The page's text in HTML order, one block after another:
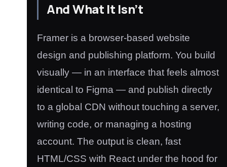
And What It Isn’t
Framer is a browser-based website
design and publishing platform. You build
visually — in an interface that feels almost
identical to Figma — and publish directly
to a global CDN without touching a server,
writing code, or managing a hosting
account. The output is clean, fast
HTML/CSS with React under the hood for